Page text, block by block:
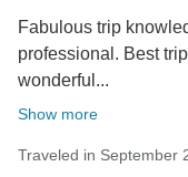
Fabulous trip
professional. Best
wonderful...
Show more
Traveled in September